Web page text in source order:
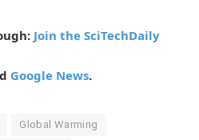
Join the SciTechDaily
Google News.
Global Warming